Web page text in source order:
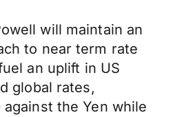
will maintain an
to near term rate
an uplift in US
global rates,
the Yen while